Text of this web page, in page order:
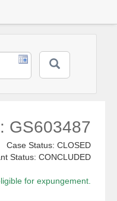
GS603487
Case Status: CLOSED
Status: CONCLUDED
for expungement.